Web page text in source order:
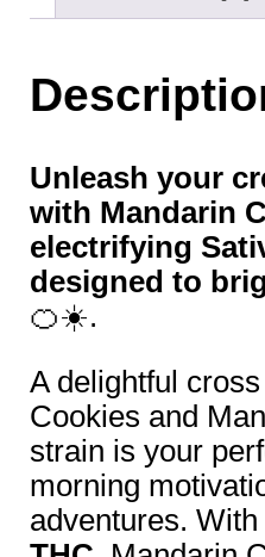
Unleash your
with Mandarin
electrifying
designed to
🍊☀️.
A delightful
Cookies and
strain is your
morning
adventures.